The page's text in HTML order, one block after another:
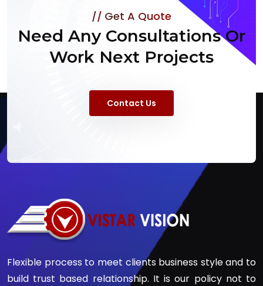
Get A Quote
Need Any Consultations Or
Work Next Projects
Contact Us
Flexible process to meet clients business style and to
build trust based relationship. It is our policy not to